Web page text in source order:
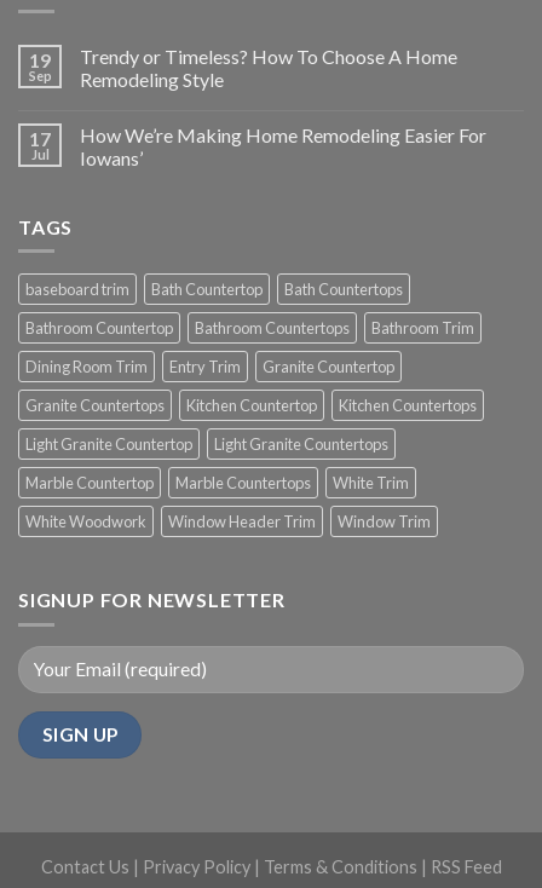
19
Sep
Trendy or Timeless? How To Choose A Home
Remodeling Style
17
Jul
How We’re Making Home Remodeling Easier For
Iowans’
TAGS
baseboard trim Bath Countertop
Bath Countertops
Bathroom Countertop
Bathroom Countertops
Bathroom Trim
Dining Room Trim
Entry Trim
Granite Countertop
Granite Countertops
Kitchen Countertop
Kitchen Countertops
Light Granite Countertop
Light Granite Countertops
Marble Countertop
Marble Countertops
White Trim
White Woodwork
Window Header Trim Window Trim
SIGNUP FOR NEWSLETTER
Contact Us | Privacy Policy| Terms & Conditions | RSS Feed